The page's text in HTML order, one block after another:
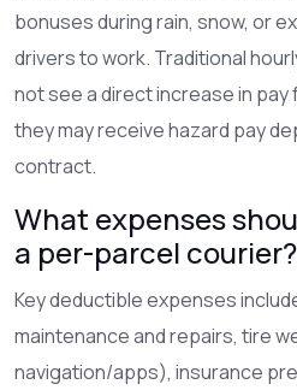
bonuses during rain, snow, or
drivers to work. Traditional
not see a direct increase in
they may receive hazard pay
contract.
What expenses
a per-parcel courier?
Key deductible expenses
maintenance and repairs, tire
navigation/apps), insurance